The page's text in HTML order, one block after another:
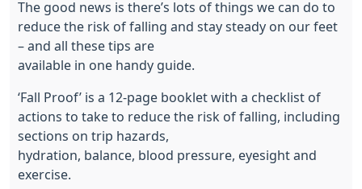
The good news is there’s lots of things we can do to
reduce the risk of falling and stay steady on our feet
– and all these tips are
available in one handy guide.
‘Fall Proof’ is a 12-page booklet with a checklist of
actions to take to reduce the risk of falling, including
sections on trip hazards,
hydration, balance, blood pressure, eyesight and
exercise.